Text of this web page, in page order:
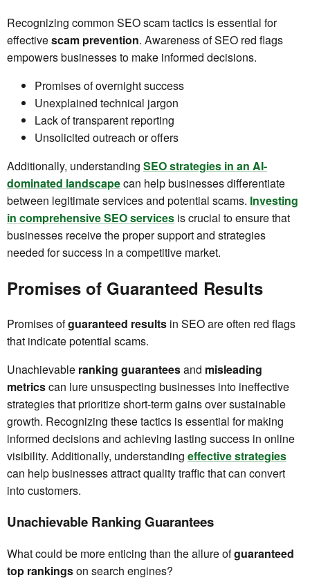
Recognizing common SEO scam tactics is essential for
effectivescam prevention. Awareness of SEO red flags
empowers businesses to make informed decisions.
Promises of overnight success
Unexplained technical jargon
Lack of transparent reporting
Unsolicited outreach or offers
Additionally, understanding SEO strategies in an AI-
dominated landscapecan help businesses differentiate
between legitimate services and potential scams. Investing
in comprehensive SEO services is crucial to ensure that
businesses receive the proper support and strategies
needed for success in a competitive market.
Promises of Guaranteed Results
Promises ofguaranteed results in SEO are often red flags
that indicate potential scams.
Unachievable ranking guaranteesand misleading
metricscan lure unsuspecting businesses into ineffective
strategies that prioritize short-term gains over sustainable
growth. Recognizing these tactics is essential for making
informed decisions and achieving lasting success in online
visibility. Additionally, understanding effective strategies
can help businesses attract quality traffic that can convert
into customers.
Unachievable Ranking Guarantees
What could be more enticing than the allure ofguaranteed
top rankingson search engines?